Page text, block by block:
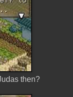
then?